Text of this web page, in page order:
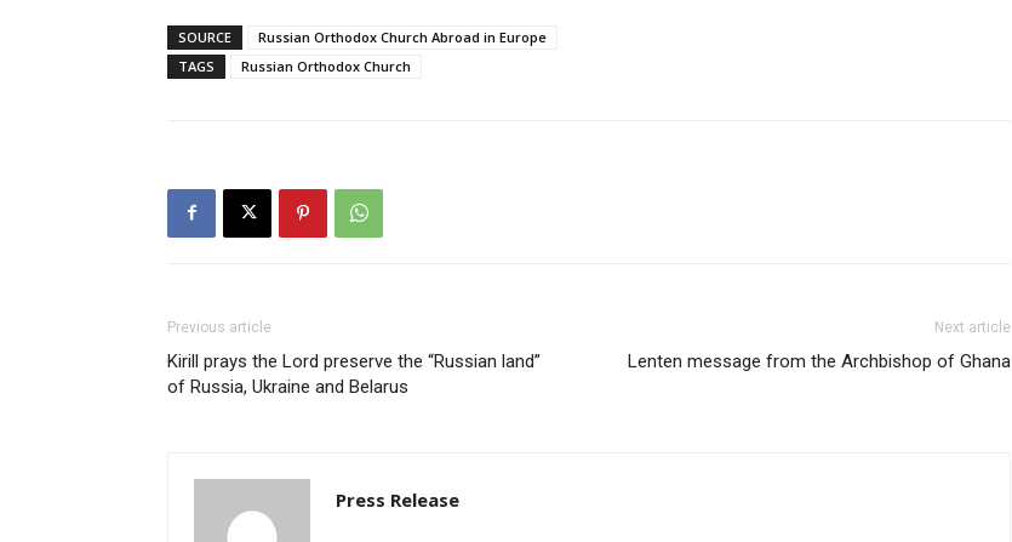
SOURCE
Russian Orthodox Church Abroad in Europe
TAGS
Russian Orthodox Church
Previous article
Kirill prays the Lord preserve the “Russian land”
of Russia, Ukraine and Belarus
Next article
Lenten message from the Archbishop of Ghana
Press Release